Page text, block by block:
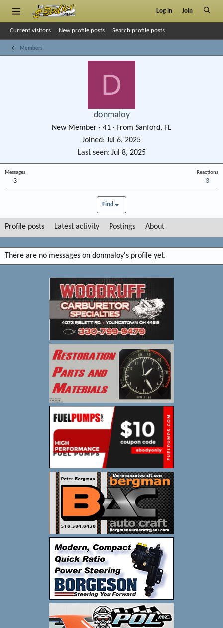
Log in Join
Current visitors New profile posts Search profile posts
Members
D
donmaloy
New Member · 41 · From Sanford, FL
Joined
Jul 6, 2025
Last seen Jul 8, 2025
Messages
3
Reactions
3
Find
Profile posts Latest activity Postings About
There are no messages on donmaloy's profile yet.